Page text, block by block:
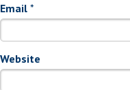
Email *
Website